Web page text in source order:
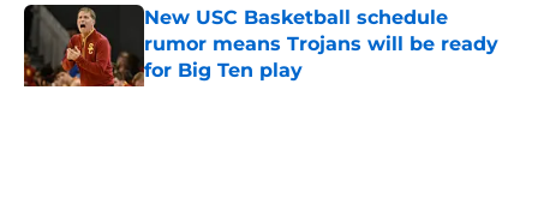
New USC Basketball schedule
rumor means Trojans will be ready
for Big Ten play